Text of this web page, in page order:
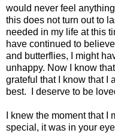
would never feel
this does not turn out to
needed in my life at this
have continued to
and butterflies, I might
unhappy. Now I know
grateful that I know that I
best. I deserve to be
I knew the moment that
special, it was in your